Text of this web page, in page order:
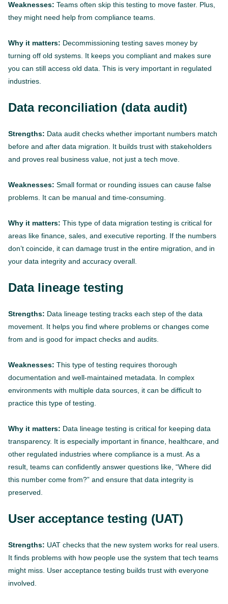
Weaknesses: Teams often skip this testing to move faster. Plus,
they might need help from compliance teams.
Why it matters: Decommissioning testing saves money by
turning off old systems. It keeps you compliant and makes sure
you can still access old data. This is very important in regulated
industries.
Data reconciliation (data audit)
Strengths: Data audit checks whether important numbers match
before and after data migration. It builds trust with stakeholders
and proves real business value, not just a tech move.
Weaknesses: Small format or rounding issues can cause false
problems. It can be manual and time-consuming.
Why it matters: This type of data migration testing is critical for
areas like finance, sales, and executive reporting. If the numbers
don’t coincide, it can damage trust in the entire migration, and in
your data integrity and accuracy overall.
Data lineage testing
Strengths: Data lineage testing tracks each step of the data
movement. It helps you find where problems or changes come
from and is good for impact checks and audits.
Weaknesses: This type of testing requires thorough
documentation and well-maintained metadata. In complex
environments with multiple data sources, it can be difficult to
practice this type of testing.
Why it matters: Data lineage testing is critical for keeping data
transparency. It is especially important in finance, healthcare, and
other regulated industries where compliance is a must. As a
result, teams can confidently answer questions like, “Where did
this number come from?” and ensure that data integrity is
preserved.
User acceptance testing (UAT)
Strengths: UAT checks that the new system works for real users.
It finds problems with how people use the system that tech teams
might miss. User acceptance testing builds trust with everyone
involved.